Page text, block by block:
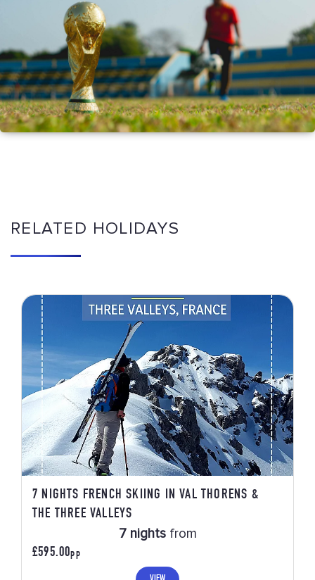
RELATED HOLIDAYS
7 NIGHTS FRENCH SKIING IN VAL THORENS &
THE THREE VALLEYS
7 nights from
£595.00PP